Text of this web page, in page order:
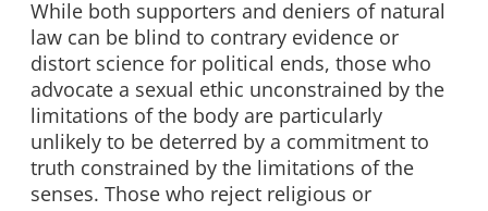
While both supporters and deniers of natural
law can be blind to contrary evidence or
distort science for political ends, those who
advocate a sexual ethic unconstrained by the
limitations of the body are particularly
unlikely to be deterred by a commitment to
truth constrained by the limitations of the
senses. Those who reject religious or